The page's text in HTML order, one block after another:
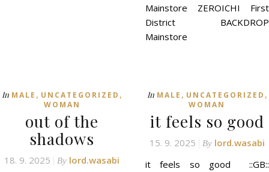
Mainstore ZEROICHI First
District BACKDROP
Mainstore
In MALE , UNCATEGORIZED ,
WOMAN
out of the
shadows
18. 9. 2025 By lord.wasabi
In MALE , UNCATEGORIZED ,
WOMAN
it feels so good
15. 9. 2025 By lord.wasabi
it feels so good ::GB::